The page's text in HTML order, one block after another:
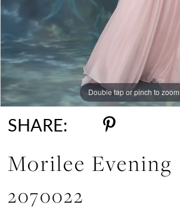
Double tap or pinch to zoom
Double tap or pinch to zoom
Double tap or pinch to zoom
SHARE:
Morilee Evening
2070022